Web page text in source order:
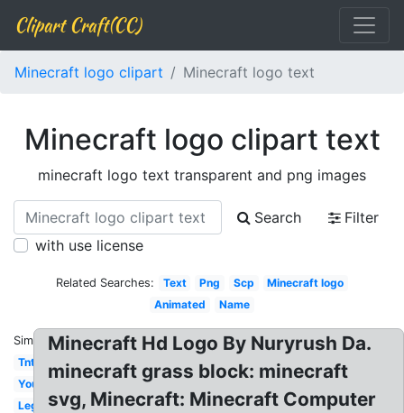
Clipart Craft(CC)
Minecraft logo clipart Minecraft logo text
Minecraft logo clipart text
minecraft logo text transparent and png images
Search
Filter
with use license
Related Searches: Text Png Scp
Minecraft logo
Animated
Name
Similar:
Tnt
Youtube
Lego
Minecraft Hd Logo By Nuryrush Da.
minecraft grass block: minecraft
svg, Minecraft: Minecraft Computer